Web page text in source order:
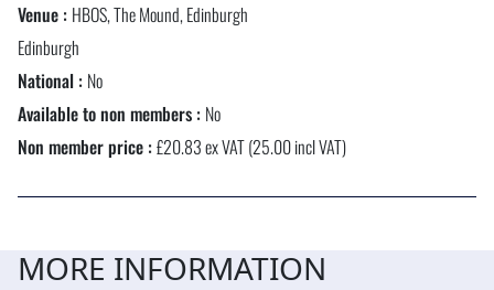
Venue : HBOS, The Mound, Edinburgh
Edinburgh
National : No
Available to non members : No
Non member price :£20.83 ex VAT (25.00 incl VAT)
MORE INFORMATION